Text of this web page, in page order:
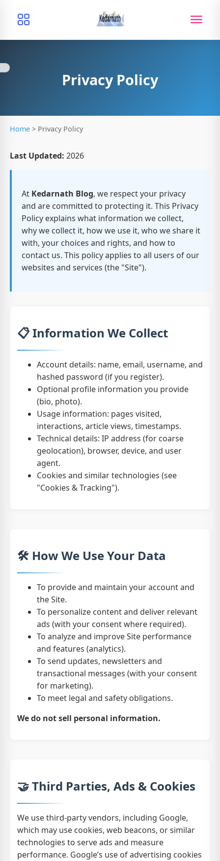
Privacy Policy
Home > Privacy Policy
Last Updated: 2026
At Kedarnath Blog, we respect your privacy
and are committed to protecting it. This Privacy
Policy explains what information we collect,
why we collect it, how we use it, who we share it
with, your choices and rights, and how to
contact us. This policy applies to all users of our
websites and services (the "Site").
📋 Information We Collect
Account details: name, email, username, and
hashed password (if you register).
Optional profile information you provide
(bio, photo).
Usage information: pages visited,
interactions, article views, timestamps.
Technical details: IP address (for coarse
geolocation), browser, device, and user
agent.
Cookies and similar technologies (see
"Cookies & Tracking").
🛠️ How We Use Your Data
To provide and maintain your account and
the Site.
To personalize content and deliver relevant
ads (with your consent where required).
To analyze and improve Site performance
and features (analytics).
To send updates, newsletters and
transactional messages (with your consent
for marketing).
To meet legal and safety obligations.
We do not sell personal information.
🤝 Third Parties, Ads & Cookies
We use third-party vendors, including Google,
which may use cookies, web beacons, or similar
technologies to serve ads and measure
performance. Google’s use of advertising cookies